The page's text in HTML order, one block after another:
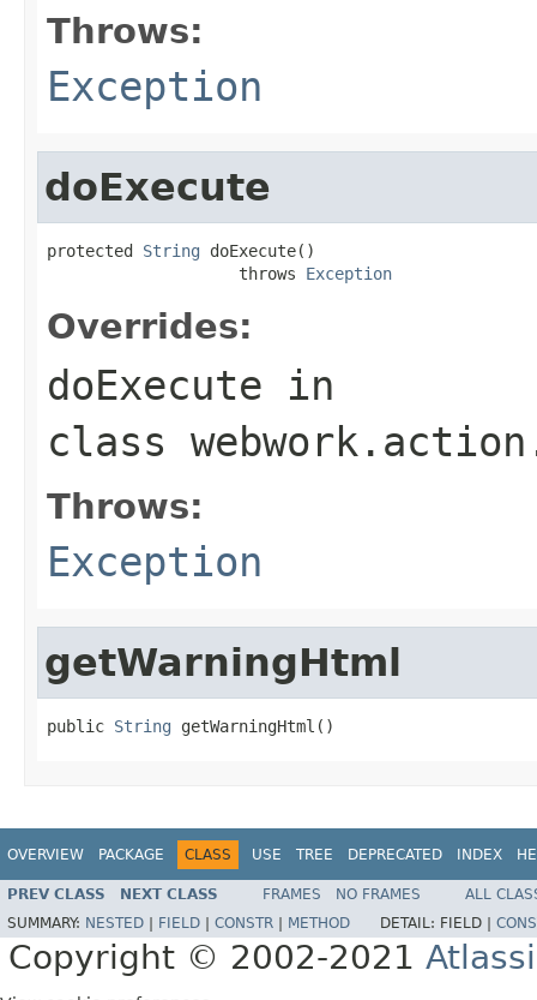
Throws:
Exception
doExecute
protected String doExecute()
                    throws
Exception
Overrides:
doExecute in
class
Throws:
Exception
getWarningHtml
public String getWarningHtml()
OVERVIEW PACKAGE CLASS USE TREE DEPRECATED INDEX
PREV CLASS NEXT CLASS FRAMES NO FRAMES
ALL
SUMMARY: NESTED FIELD CONSTR METHOD DETAIL: FIELD |
Copyright © 2002-2021